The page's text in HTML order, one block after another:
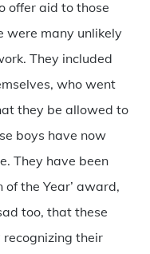
offer aid to those
were many unlikely
They included
who went
they be allowed to
boys have now
They have been
the Year’ award,
too, that these
their